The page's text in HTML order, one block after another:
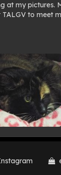
at my pictures.
to meet